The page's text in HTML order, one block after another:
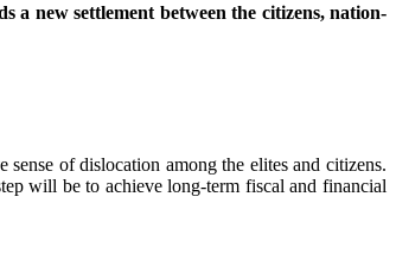
a new settlement between the citizens, nation-
of dislocation among the elites and citizens.
will be to achieve long-term fiscal and financial